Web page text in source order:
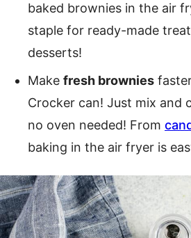
baked brownies in the air
staple for ready-made
desserts!
Make fresh brownies
Crocker can! Just mix and
no oven needed! From
baking in the air fryer is